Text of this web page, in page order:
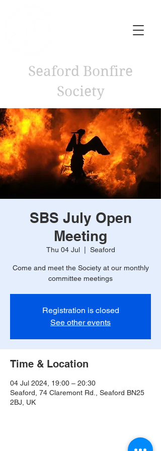
Seaford Bonfire
Society
SBS July Open
Meeting
Thu 04 Jul
  |
Seaford
Come and meet the Society at our monthly
committee meetings
Registration is closed
See other events
Time & Location
04 Jul 2024, 19:00 – 20:30
Seaford, 74 Claremont Rd., Seaford BN25
2BJ, UK